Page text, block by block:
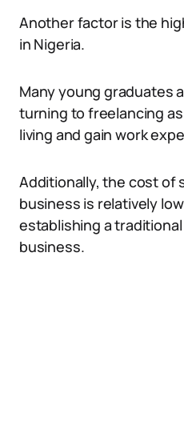
Another factor is the
in Nigeria.
Many young graduates
turning to freelancing
living and gain work
Additionally, the cost of
business is relatively
establishing a
business.